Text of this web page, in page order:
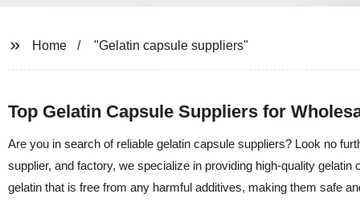
Home "Gelatin capsule suppliers"
Top Gelatin Capsule Suppliers for
Are you in search of reliable gelatin capsule suppliers? Look no
supplier, and factory, we specialize in providing high-quality
gelatin that is free from any harmful additives, making them safe